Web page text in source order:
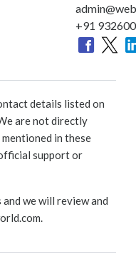
+91
details listed on
are not directly
in these
support or
we will review and
.